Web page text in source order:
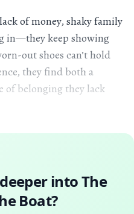
of money, shaky family
in—they keep showing
out shoes can’t hold
they find both a
of belonging they lack
intoThe
Boat?